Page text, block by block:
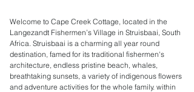
Welcome to Cape Creek Cottage, located in the
Langezandt Fishermen’s Village in Struisbaai, South
Africa. Struisbaai is a charming all year round
destination, famed for its traditional fishermen's
architecture, endless pristine beach, whales,
breathtaking sunsets, a variety of indigenous flowers
and adventure activities for the whole family. within